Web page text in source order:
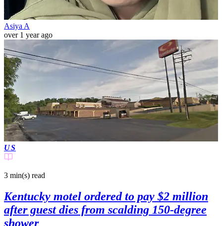
Asiya A
over 1 year ago
US
3 min(s) read
Kentucky motel ordered to pay $2 million
after guest dies from scalding 150-degree
shower